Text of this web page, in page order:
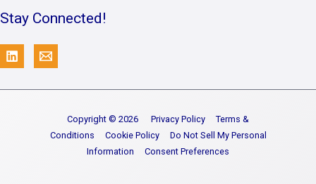
Stay Connected!
Copyright © 2026 Privacy Policy
Terms &
Conditions
Cookie Policy
Do Not Sell My Personal
Information
Consent Preferences